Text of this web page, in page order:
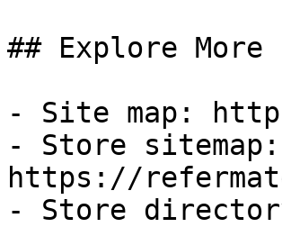
## Explore More
- Site map:
- Store sitemap:
https://
- Store